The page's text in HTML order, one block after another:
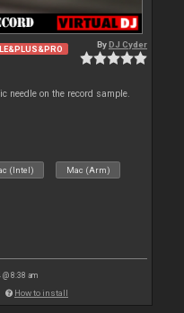
LE&PLUS&PRO ByDJ Cyder
needle on the record sample.
(Intel) Mac (Arm)
@ 8:38 am
How to install